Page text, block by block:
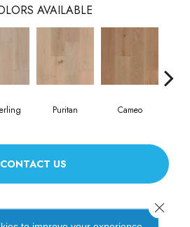
AVAILABLE
Puritan Cameo
CONTACT US
Close